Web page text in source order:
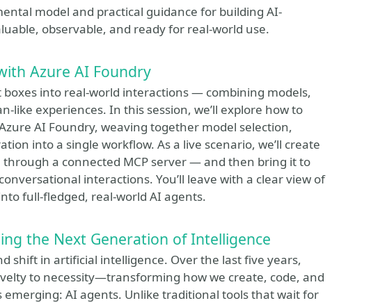
model and practical guidance for building AI-
observable, and ready for real-world use.
Azure AI Foundry
into real-world interactions — combining models,
like experiences. In this session, we’ll explore how to
AI Foundry, weaving together model selection,
into a single workflow. As a live scenario, we’ll create
a connected MCP server — and then bring it to
interactions. You’ll leave with a clear view of
full-fledged, real-world AI agents.
the Next Generation of Intelligence
shift in artificial intelligence. Over the last five years,
to necessity—transforming how we create, code, and
AI agents. Unlike traditional tools that wait for